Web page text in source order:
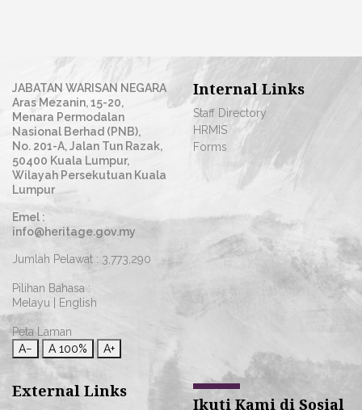
JABATAN WARISAN NEGARA
Aras Mezanin, 15-20,
Menara Permodalan
Nasional Berhad (PNB),
No. 201-A, Jalan Tun Razak,
50400 Kuala Lumpur,
Wilayah Persekutuan Kuala
Lumpur
Emel :
info@heritage.gov.my
Jumlah Pelawat : 3,773,290
Pilihan Bahasa :
Melayu
English
Peta Laman
A−
A 100% A+
Internal Links
Staff Directory
HRMIS
Forms
External Links
Ikuti Kami di Sosial